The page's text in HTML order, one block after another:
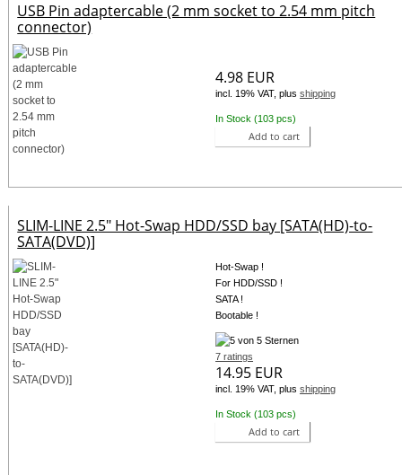
USB Pin adaptercable (2 mm socket to 2.54 mm pitch
connector)
4.98 EUR
incl. 19% VAT, plusshipping
In Stock (103 pcs)
Add to cart
SLIM-LINE 2.5" Hot-Swap HDD/SSD bay [SATA(HD)-to-
SATA(DVD)]
Hot-Swap !
For HDD/SSD !
SATA !
Bootable !
7 ratings
14.95 EUR
incl. 19% VAT, plusshipping
In Stock (103 pcs)
Add to cart